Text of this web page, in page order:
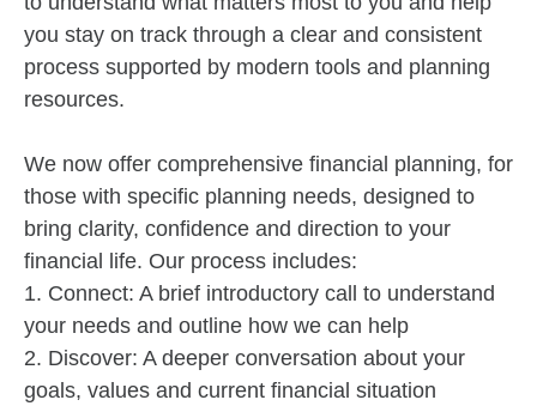
you stay on track through a clear and consistent
process supported by modern tools and planning
resources.
We now offer comprehensive financial planning, for
those with specific planning needs, designed to
bring clarity, confidence and direction to your
financial life. Our process includes:
1. Connect: A brief introductory call to understand
your needs and outline how we can help
2. Discover: A deeper conversation about your
goals, values and current financial situation